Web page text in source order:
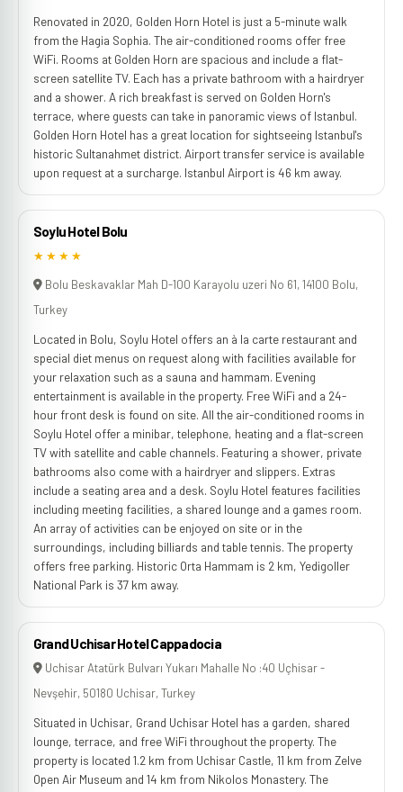
Renovated in 2020, Golden Horn Hotel is just a 5-minute walk
from the Hagia Sophia. The air-conditioned rooms offer free
WiFi. Rooms at Golden Horn are spacious and include a flat-
screen satellite TV. Each has a private bathroom with a hairdryer
and a shower. A rich breakfast is served on Golden Horn's
terrace, where guests can take in panoramic views of Istanbul.
Golden Horn Hotel has a great location for sightseeing Istanbul's
historic Sultanahmet district. Airport transfer service is available
upon request at a surcharge. Istanbul Airport is 46 km away.
Soylu Hotel Bolu
★★★★
Bolu Beskavaklar Mah D-100 Karayolu uzeri No 61, 14100 Bolu,
Turkey
Located in Bolu, Soylu Hotel offers an à la carte restaurant and
special diet menus on request along with facilities available for
your relaxation such as a sauna and hammam. Evening
entertainment is available in the property. Free WiFi and a 24-
hour front desk is found on site. All the air-conditioned rooms in
Soylu Hotel offer a minibar, telephone, heating and a flat-screen
TV with satellite and cable channels. Featuring a shower, private
bathrooms also come with a hairdryer and slippers. Extras
include a seating area and a desk. Soylu Hotel features facilities
including meeting facilities, a shared lounge and a games room.
An array of activities can be enjoyed on site or in the
surroundings, including billiards and table tennis. The property
offers free parking. Historic Orta Hammam is 2 km, Yedigoller
National Park is 37 km away.
Grand Uchisar Hotel Cappadocia
Uchisar Atatürk Bulvarı Yukarı Mahalle No :40 Uçhisar -
Nevşehir, 50180 Uchisar, Turkey
Situated in Uchisar, Grand Uchisar Hotel has a garden, shared
lounge, terrace, and free WiFi throughout the property. The
property is located 1.2 km from Uchisar Castle, 11 km from Zelve
Open Air Museum‎ and 14 km from Nikolos Monastery. The